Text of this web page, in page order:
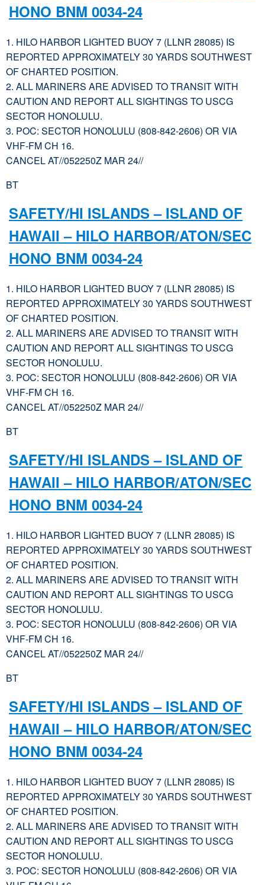
HONO BNM 0034-24
1. HILO HARBOR LIGHTED BUOY 7 (LLNR 28085) IS
REPORTED APPROXIMATELY 30 YARDS SOUTHWEST
OF CHARTED POSITION.
2. ALL MARINERS ARE ADVISED TO TRANSIT WITH
CAUTION AND REPORT ALL SIGHTINGS TO USCG
SECTOR HONOLULU.
3. POC: SECTOR HONOLULU (808-842-2606) OR VIA
VHF-FM CH 16.
CANCEL AT//052250Z MAR 24//
BT
SAFETY/HI ISLANDS – ISLAND OF
HAWAII – HILO HARBOR/ATON/SEC
HONO BNM 0034-24
1. HILO HARBOR LIGHTED BUOY 7 (LLNR 28085) IS
REPORTED APPROXIMATELY 30 YARDS SOUTHWEST
OF CHARTED POSITION.
2. ALL MARINERS ARE ADVISED TO TRANSIT WITH
CAUTION AND REPORT ALL SIGHTINGS TO USCG
SECTOR HONOLULU.
3. POC: SECTOR HONOLULU (808-842-2606) OR VIA
VHF-FM CH 16.
CANCEL AT//052250Z MAR 24//
BT
SAFETY/HI ISLANDS – ISLAND OF
HAWAII – HILO HARBOR/ATON/SEC
HONO BNM 0034-24
1. HILO HARBOR LIGHTED BUOY 7 (LLNR 28085) IS
REPORTED APPROXIMATELY 30 YARDS SOUTHWEST
OF CHARTED POSITION.
2. ALL MARINERS ARE ADVISED TO TRANSIT WITH
CAUTION AND REPORT ALL SIGHTINGS TO USCG
SECTOR HONOLULU.
3. POC: SECTOR HONOLULU (808-842-2606) OR VIA
VHF-FM CH 16.
CANCEL AT//052250Z MAR 24//
BT
SAFETY/HI ISLANDS – ISLAND OF
HAWAII – HILO HARBOR/ATON/SEC
HONO BNM 0034-24
1. HILO HARBOR LIGHTED BUOY 7 (LLNR 28085) IS
REPORTED APPROXIMATELY 30 YARDS SOUTHWEST
OF CHARTED POSITION.
2. ALL MARINERS ARE ADVISED TO TRANSIT WITH
CAUTION AND REPORT ALL SIGHTINGS TO USCG
SECTOR HONOLULU.
3. POC: SECTOR HONOLULU (808-842-2606) OR VIA